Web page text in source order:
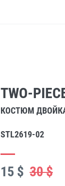
TWO-
КОСТЮМ
STL2619-02
15 $ 30 $